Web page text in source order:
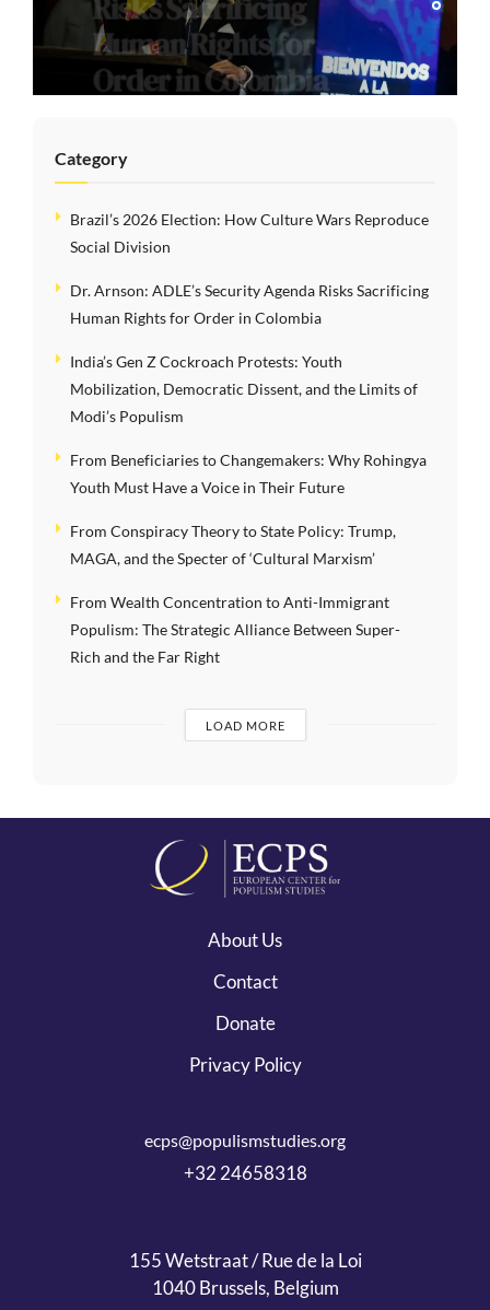
Human Rights for
Order in Colombia
Category
Brazil’s 2026 Election: How Culture Wars Reproduce
Social Division
Dr. Arnson: ADLE’s Security Agenda Risks Sacrificing
Human Rights for Order in Colombia
India’s Gen Z Cockroach Protests: Youth
Mobilization, Democratic Dissent, and the Limits of
Modi’s Populism
From Beneficiaries to Changemakers: Why Rohingya
Youth Must Have a Voice in Their Future
From Conspiracy Theory to State Policy: Trump,
MAGA, and the Specter of ‘Cultural Marxism’
From Wealth Concentration to Anti-Immigrant
Populism: The Strategic Alliance Between Super-
Rich and the Far Right
LOAD MORE
About Us
Contact
Donate
Privacy Policy
ecps@populismstudies.org
+32 24658318
155 Wetstraat / Rue de la Loi
1040 Brussels, Belgium